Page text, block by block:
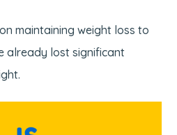
maintaining weight loss to
already lost significant